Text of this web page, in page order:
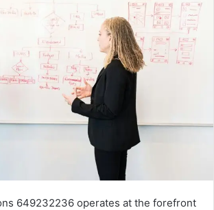
649232236 operates at the forefront